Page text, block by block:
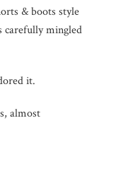
& boots style
carefully mingled
it.
almost